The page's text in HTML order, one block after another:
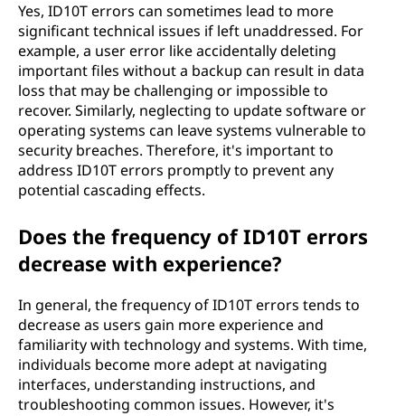
Yes, ID10T errors can sometimes lead to more
significant technical issues if left unaddressed. For
example, a user error like accidentally deleting
important files without a backup can result in data
loss that may be challenging or impossible to
recover. Similarly, neglecting to update software or
operating systems can leave systems vulnerable to
security breaches. Therefore, it's important to
address ID10T errors promptly to prevent any
potential cascading effects.
Does the frequency of ID10T errors
decrease with experience?
In general, the frequency of ID10T errors tends to
decrease as users gain more experience and
familiarity with technology and systems. With time,
individuals become more adept at navigating
interfaces, understanding instructions, and
troubleshooting common issues. However, it's